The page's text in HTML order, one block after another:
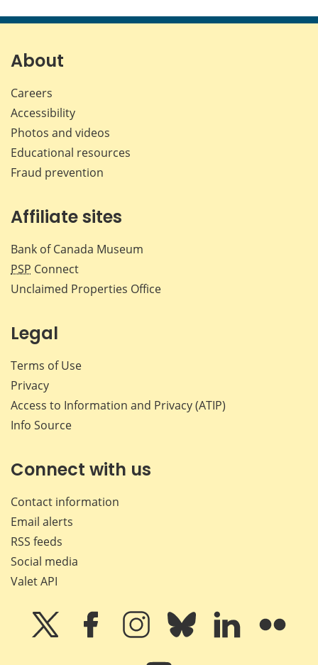
page page page page
About
Careers
Accessibility
Photos and videos
Educational resources
Fraud prevention
Affiliate sites
Bank of Canada Museum
PSP Connect
Unclaimed Properties Office
Legal
Terms of Use
Privacy
Access to Information and Privacy (ATIP)
Info Source
Connect with us
Contact information
Email alerts
RSS feeds
Social media
Valet API